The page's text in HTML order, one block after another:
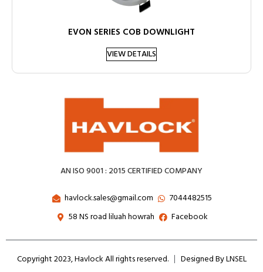
EVON SERIES COB DOWNLIGHT
VIEW DETAILS
AN ISO 9001 : 2015 CERTIFIED COMPANY
havlock.sales@gmail.com
7044482515
58 NS road liluah howrah
Facebook
Copyright 2023, Havlock All rights reserved. Designed By LNSEL